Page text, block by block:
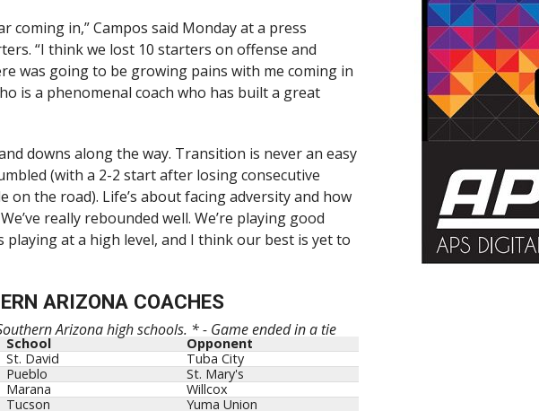
coming in,” Campos said Monday at a press
“I think we lost 10 starters on offense and
was going to be growing pains with me coming in
is a phenomenal coach who has built a great
downs along the way. Transition is never an easy
(with a 2-2 start after losing consecutive
on the road). Life’s about facing adversity and how
really rebounded well. We’re playing good
at a high level, and I think our best is yet to
ARIZONA COACHES
Arizona high schools. * - Game ended in a tie
School
Opponent
St. David
Tuba City
Pueblo
St. Mary's
Marana
Willcox
Tucson Yuma Union